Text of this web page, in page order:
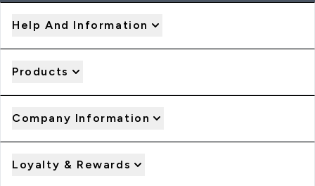
Help And Information
Products
Company Information
Loyalty & Rewards